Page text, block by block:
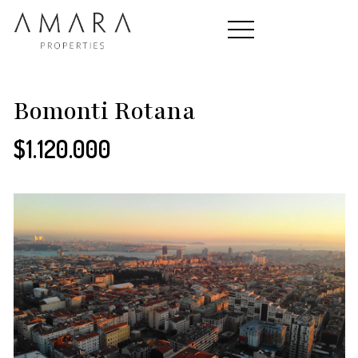
HOME
PROPERTIES
ABOUT US
TEAM
Bomonti Rotana
$1.120.000